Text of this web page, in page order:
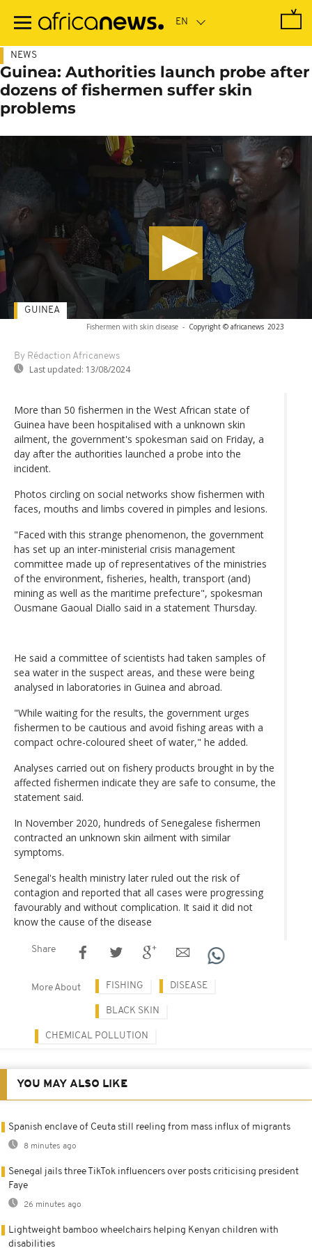
main
NEWS
Guinea: Authorities launch probe after
dozens of fishermen suffer skin
problems
Fishermen with skin disease - Copyright © africanews 2023
By Rédaction Africanews
Last updated: 13/08/2024
GUINEA
More than 50 fishermen in the West African state of
Guinea have been hospitalised with a unknown skin
ailment, the government's spokesman said on Friday, a
day after the authorities launched a probe into the
incident.
Photos circling on social networks show fishermen with
faces, mouths and limbs covered in pimples and lesions.
"Faced with this strange phenomenon, the government
has set up an inter-ministerial crisis management
committee made up of representatives of the ministries
of the environment, fisheries, health, transport (and)
mining as well as the maritime prefecture", spokesman
Ousmane Gaoual Diallo said in a statement Thursday.
He said a committee of scientists had taken samples of
sea water in the suspect areas, and these were being
analysed in laboratories in Guinea and abroad.
"While waiting for the results, the government urges
fishermen to be cautious and avoid fishing areas with a
compact ochre-coloured sheet of water," he added.
Analyses carried out on fishery products brought in by the
affected fishermen indicate they are safe to consume, the
statement said.
In November 2020, hundreds of Senegalese fishermen
contracted an unknown skin ailment with similar
symptoms.
Senegal's health ministry later ruled out the risk of
contagion and reported that all cases were progressing
favourably and without complication. It said it did not
know the cause of the disease
Share
More About FISHING DISEASE
BLACK SKIN
CHEMICAL POLLUTION
YOU MAY ALSO LIKE
Spanish enclave of Ceuta still reeling from mass influx of migrants
8 minutes ago
Senegal jails three TikTok influencers over posts criticising president
Faye
26 minutes ago
Lightweight bamboo wheelchairs helping Kenyan children with
disabilities